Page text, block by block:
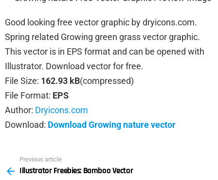
Good looking free vector graphic by dryicons.com.
Spring related Growing green grass vector graphic.
This vector is in EPS format and can be opened with
Illustrator. Download vector for free.
File Size: 162.93 kB(compressed)
File Format: EPS
Author: Dryicons.com
Download: Download Growing nature vector
more
Previous article
Illustrator Freebies: Bamboo Vector